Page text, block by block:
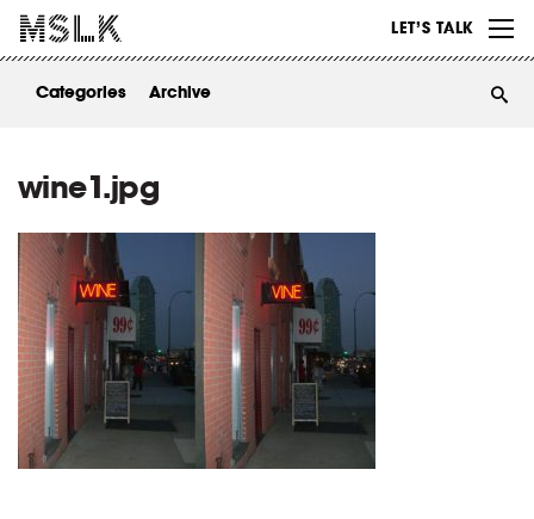
LET’S TALK
ABOUT
Categories Archive
wine1.jpg